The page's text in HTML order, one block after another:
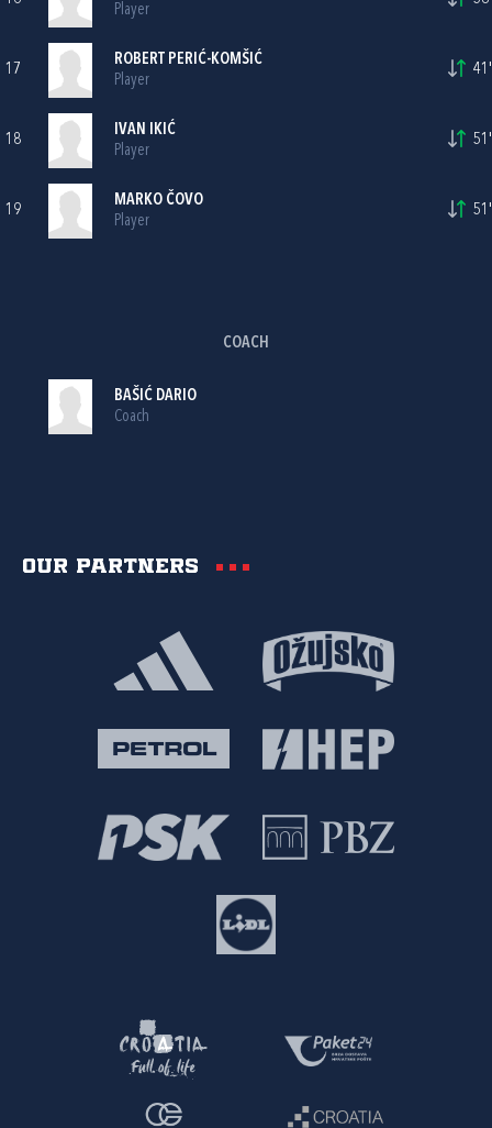
Player
17
ROBERT PERIĆ-KOMŠIĆ
Player
41'
18
IVAN IKIĆ
Player
51'
19
MARKO ČOVO
Player
51'
COACH
BAŠIĆ DARIO
Coach
Our partners